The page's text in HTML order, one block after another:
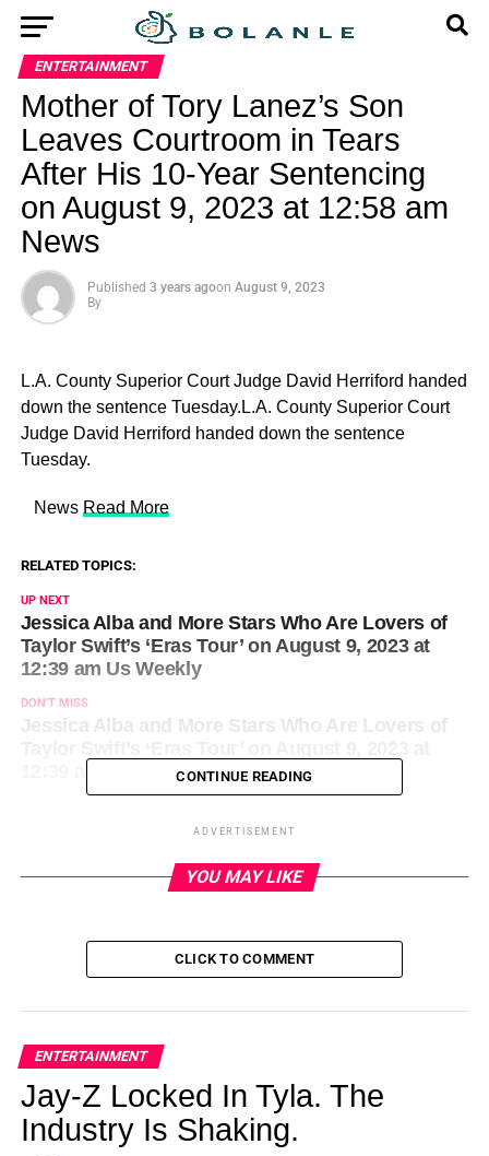
ENTERTAINMENT
Mother of Tory Lanez’s Son
Leaves Courtroom in Tears
After His 10-Year Sentencing
on August 9, 2023 at 12:58 am
News
Published 3 years agoon August 9, 2023
By
L.A. County Superior Court Judge David Herriford handed
down the sentence Tuesday.L.A. County Superior Court
Judge David Herriford handed down the sentence
Tuesday.
​ News Read More
RELATED TOPICS:
UP NEXT
Jessica Alba and More Stars Who Are Lovers of
Taylor Swift’s ‘Eras Tour’ on August 9, 2023 at
12:39 am Us Weekly
DON'T MISS
Jessica Alba and More Stars Who Are Lovers of
12:39 am Us WeeklyCONTINUE READING
ADVERTISEMENT
YOU MAY LIKE
CLICK TO COMMENT
ENTERTAINMENT
Jay-Z Locked In Tyla. The
Industry Is Shaking.